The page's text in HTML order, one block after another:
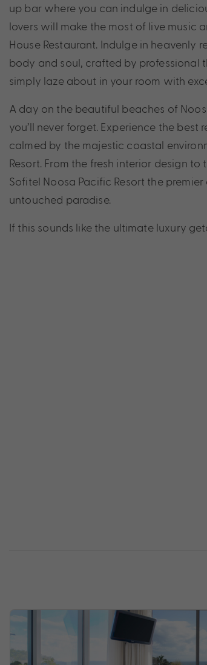
up bar where you can indulge in
lovers will make the most of live music
House Restaurant. Indulge in heavenly
body and soul, crafted by professional
simply laze about in your room with
A day on the beautiful beaches of
you’ll never forget. Experience the
calmed by the majestic coastal
Resort. From the fresh interior design
Sofitel Noosa Pacific Resort the
untouched paradise.
If this sounds like the ultimate luxury